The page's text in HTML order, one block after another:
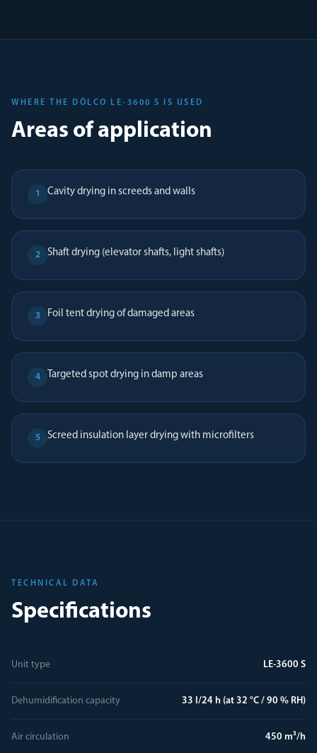
WHERE THE DÖLCO LE-3600 S IS USED
Areas of application
1 Cavity drying in screeds and walls
2 Shaft drying (elevator shafts, light shafts)
3 Foil tent drying of damaged areas
4 Targeted spot drying in damp areas
5 Screed insulation layer drying with microfilters
TECHNICAL DATA
Specifications
Unit type LE-3600 S
Dehumidification capacity 33 l/24 h (at 32 °C / 90 % RH)
Air circulation 450 m³/h